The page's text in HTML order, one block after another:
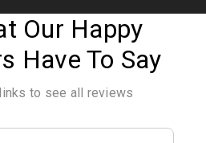
Our Happy
Have To Say
to see all reviews